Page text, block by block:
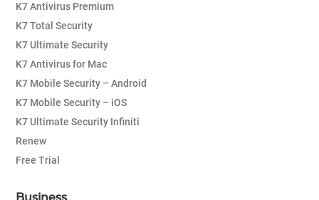
K7 Antivirus Premium
K7 Total Security
K7 Ultimate Security
K7 Antivirus for Mac
K7 Mobile Security – Android
K7 Mobile Security – iOS
K7 Ultimate Security Infiniti
Renew
Free Trial